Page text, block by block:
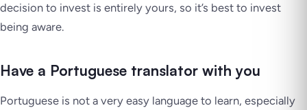
decision to invest is entirely yours, so it’s best to invest
being aware.
Have a Portuguese translator with you
Portuguese is not a very easy language to learn, especially